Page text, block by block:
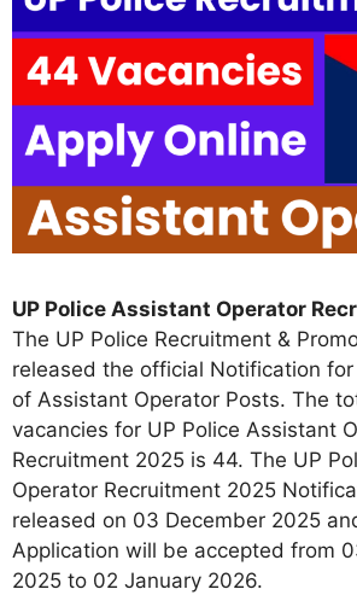
UP Police Assistant Operator
The UP Police Recruitment &
released the official Notification
of Assistant Operator Posts. The
vacancies for UP Police Assistant
Recruitment 2025 is 44. The UP
Operator Recruitment 2025
released on 03 December 2025
Application will be accepted from
2025 to 02 January 2026.